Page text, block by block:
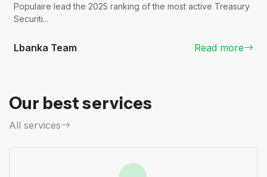
Populaire lead the 2025 ranking of the most active Treasury
Securiti...
Lbanka Team Read more
Our best services
All services